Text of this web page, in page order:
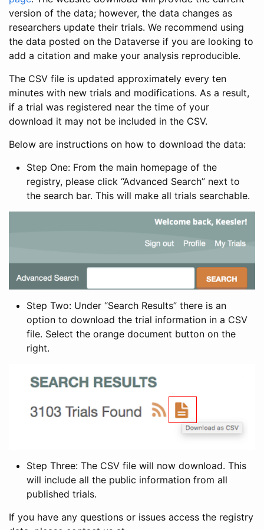
version of the data; however, the data changes as
researchers update their trials. We recommend using
the data posted on the Dataverse if you are looking to
add a citation and make your analysis reproducible.
The CSV file is updated approximately every ten
minutes with new trials and modifications. As a result,
if a trial was registered near the time of your
download it may not be included in the CSV.
Below are instructions on how to download the data:
Step One: From the main homepage of the
registry, please click “Advanced Search” next to
the search bar. This will make all trials searchable.
Step Two: Under “Search Results” there is an
option to download the trial information in a CSV
file. Select the orange document button on the
right.
Step Three: The CSV file will now download. This
will include all the public information from all
published trials.
If you have any questions or issues access the registry